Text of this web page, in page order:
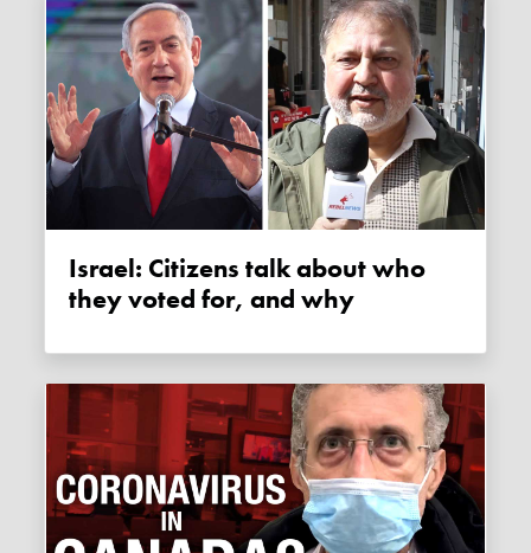
Israel: Citizens talk about who
they voted for, and why